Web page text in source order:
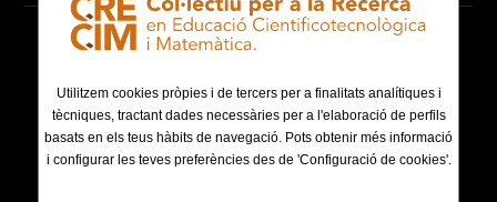
Avís legal
Política de privacitat
Política de cookies
Utilitzem cookies pròpies i de tercers per a finalitats analítiques i
tècniques, tractant dades necessàries per a l'elaboració de perfils
basats en els teus hàbits de navegació. Pots obtenir més informació
i configurar les teves preferències des de 'Configuració de cookies'.